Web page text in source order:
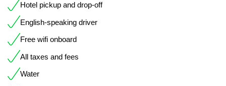
Hotel pickup and drop-off
English-speaking driver
Free wifi onboard
All taxes and fees
Water